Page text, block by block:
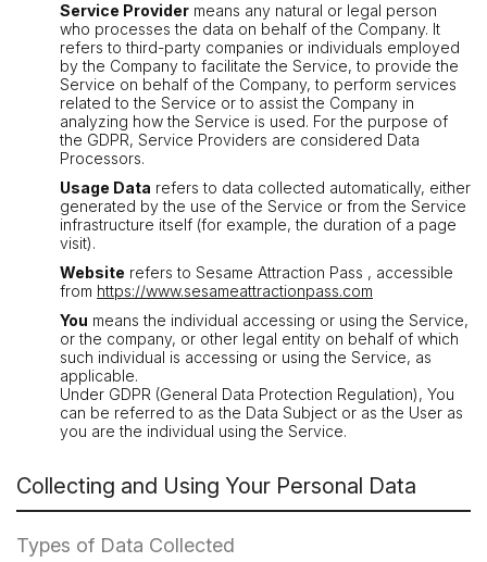
Service Provider means any natural or legal person
who processes the data on behalf of the Company. It
refers to third-party companies or individuals employed
by the Company to facilitate the Service, to provide the
Service on behalf of the Company, to perform services
related to the Service or to assist the Company in
analyzing how the Service is used. For the purpose of
the GDPR, Service Providers are considered Data
Processors.
Usage Data refers to data collected automatically, either
generated by the use of the Service or from the Service
infrastructure itself (for example, the duration of a page
visit).
Website refers to Sesame Attraction Pass , accessible
from https://www.sesameattractionpass.com
You means the individual accessing or using the Service,
or the company, or other legal entity on behalf of which
such individual is accessing or using the Service, as
applicable.
Under GDPR (General Data Protection Regulation), You
can be referred to as the Data Subject or as the User as
you are the individual using the Service.
Collecting and Using Your Personal Data
Types of Data Collected